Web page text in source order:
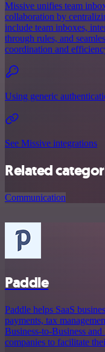
Missive unifies team
collaboration by
include team inboxes,
through rules, and
coordination and
Using generic
See Missive integrations
Related
Communication
Paddle
Paddle helps SaaS
payments, tax
Business-to-Business
companies to facilitate